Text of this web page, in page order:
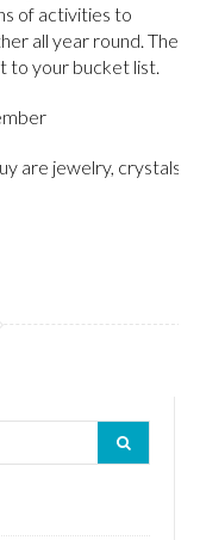
of activities to
all year round. The
to your bucket list.
are jewelry, crystals,